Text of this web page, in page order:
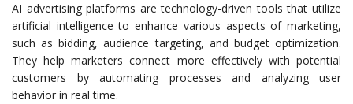
AI advertising platforms are technology-driven tools that utilize
artificial intelligence to enhance various aspects of marketing,
such as bidding, audience targeting, and budget optimization.
They help marketers connect more effectively with potential
customers by automating processes and analyzing user
behavior in real time.